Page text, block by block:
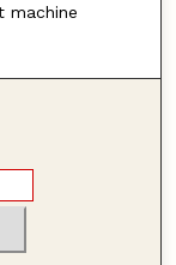
machine